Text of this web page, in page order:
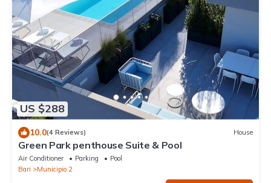
US $288
10.0(4 Reviews) House
Green Park penthouse Suite & Pool
Air Conditioner Parking
Pool
Bari
Municipio 2